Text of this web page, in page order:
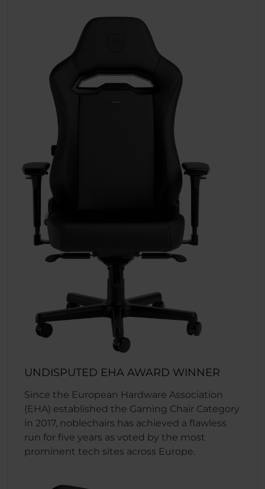
UNDISPUTED EHA AWARD WINNER
Since the European Hardware Association
(EHA) established the Gaming Chair Category
in 2017, noblechairs has achieved a flawless
run for five years as voted by the most
prominent tech sites across Europe.